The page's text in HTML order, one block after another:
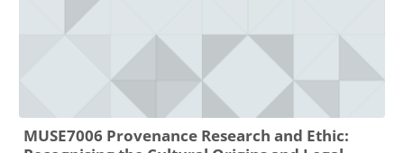
MUSE7006 Provenance Research and Ethic: